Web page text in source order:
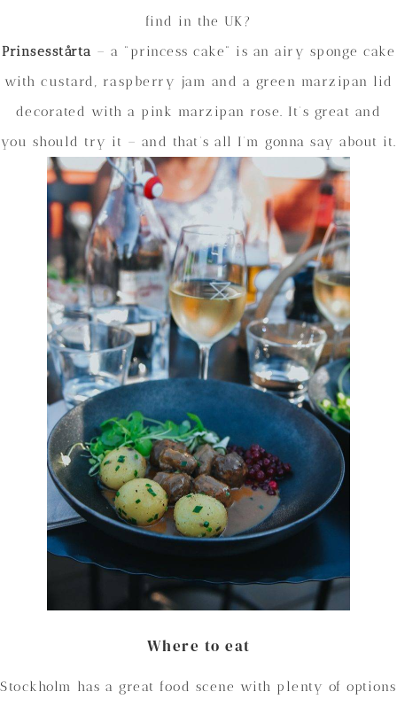
find in the UK?
Prinsesstårta – a “princess cake” is an airy sponge cake
with custard, raspberry jam and a green marzipan lid
decorated with a pink marzipan rose. It’s great and
you should try it – and that’s all I’m gonna say about it.
Where to eat
Stockholm has a great food scene with plenty of options